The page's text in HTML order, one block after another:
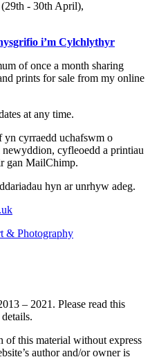
- 30th April),
i’m Cylchlythyr
of once a month sharing
prints for sale from my online
at any time.
yn cyrraedd uchafswm o
cyfleoedd a printiau
gan MailChimp.
hyn ar unrhyw adeg.
& Photography
– 2021. Please read this
of this material without express
author and/or owner is